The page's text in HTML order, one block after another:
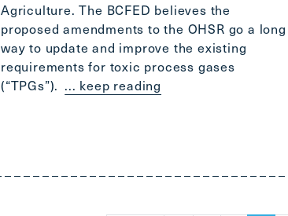
Agriculture. The BCFED believes the
proposed amendments to the OHSR go a long
way to update and improve the existing
requirements for toxic process gases
(“TPGs”). ... keep reading